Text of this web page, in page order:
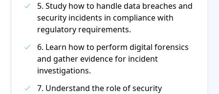
5. Study how to handle data breaches and
security incidents in compliance with
regulatory requirements.
6. Learn how to perform digital forensics
and gather evidence for incident
investigations.
7. Understand the role of security